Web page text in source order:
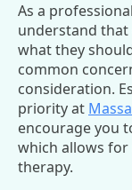
As a
understand
what they
common
consideration.
priority at
encourage you
which allows
therapy.